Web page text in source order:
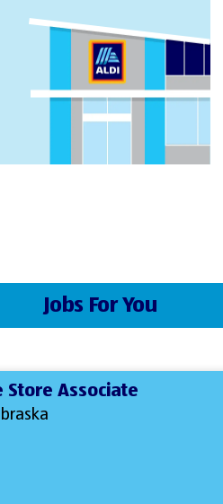
Jobs For You
Store Associate